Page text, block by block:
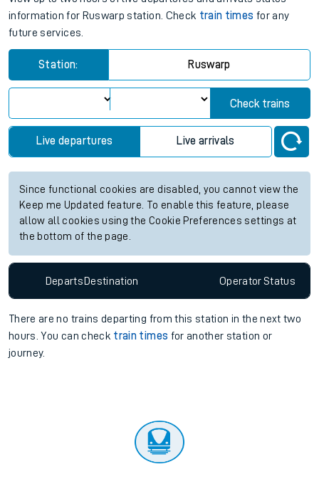
information for Ruswarp station. Check train times for any
future services.
Station: Ruswarp
Check trains
Live departures Live arrivals
Since functional cookies are disabled, you cannot view the
Keep me Updated feature. To enable this feature, please
allow all cookies using the Cookie Preferences settings at
the bottom of the page.
Departs Destination OperatorStatus
There are no trains departing from this station in the next two
hours. You can check train times for another station or
journey.